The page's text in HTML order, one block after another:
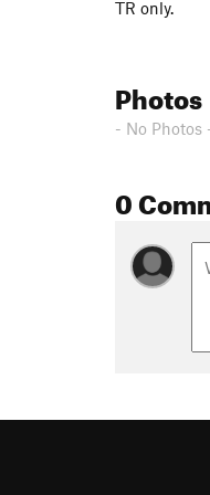
TR only.
Photos
- No Photos
0